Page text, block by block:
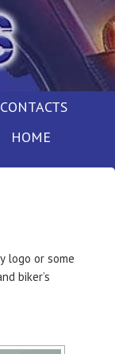
CONTACTS
HOME
logo or some
biker’s